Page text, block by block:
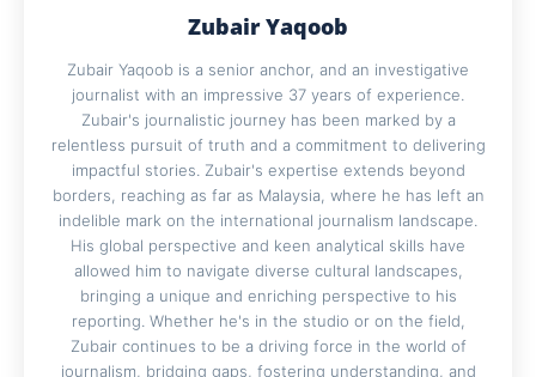
Zubair Yaqoob
Zubair Yaqoob is a senior anchor, and an investigative
journalist with an impressive 37 years of experience.
Zubair's journalistic journey has been marked by a
relentless pursuit of truth and a commitment to delivering
impactful stories. Zubair's expertise extends beyond
borders, reaching as far as Malaysia, where he has left an
indelible mark on the international journalism landscape.
His global perspective and keen analytical skills have
allowed him to navigate diverse cultural landscapes,
bringing a unique and enriching perspective to his
reporting. Whether he's in the studio or on the field,
Zubair continues to be a driving force in the world of
journalism, bridging gaps, fostering understanding, and